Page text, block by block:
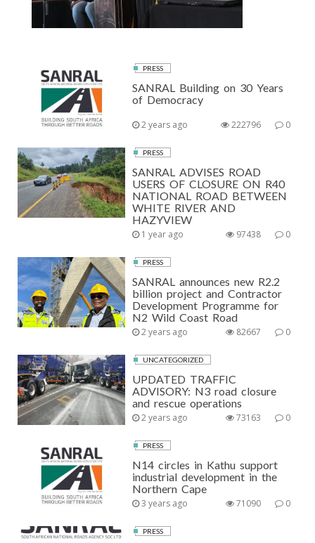
PRESS
SANRAL Building on 30 Years
of Democracy
2 years ago 0
222796
PRESS
SANRAL ADVISES ROAD
USERS OF CLOSURE ON R40
NATIONAL ROAD BETWEEN
WHITE RIVER AND
HAZYVIEW
1 year ago 0
97438
PRESS
SANRAL announces new R2.2
billion project and Contractor
Development Programme for
N2 Wild Coast Road
2 years ago 0
82667
UNCATEGORIZED
UPDATED TRAFFIC
ADVISORY: N3 road closure
and rescue operations
2 years ago 0
73163
PRESS
N14 circles in Kathu support
industrial development in the
Northern Cape
3 years ago 0
71090
PRESS